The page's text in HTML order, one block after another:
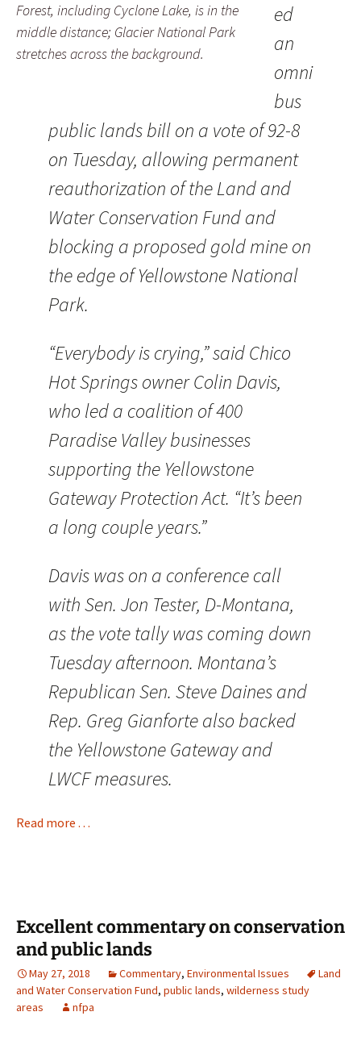
Forest, including Cyclone Lake, is in the
middle distance; Glacier National Park
stretches across the background.
ed
an
omni
bus
public lands bill on a vote of 92-8
on Tuesday, allowing permanent
reauthorization of the Land and
Water Conservation Fund and
blocking a proposed gold mine on
the edge of Yellowstone National
Park.
“Everybody is crying,” said Chico
Hot Springs owner Colin Davis,
who led a coalition of 400
Paradise Valley businesses
supporting the Yellowstone
Gateway Protection Act. “It’s been
a long couple years.”
Davis was on a conference call
with Sen. Jon Tester, D-Montana,
as the vote tally was coming down
Tuesday afternoon. Montana’s
Republican Sen. Steve Daines and
Rep. Greg Gianforte also backed
the Yellowstone Gateway and
LWCF measures.
Read more . . .
Excellent commentary on conservation
and public lands
May 27, 2018 Commentary, Environmental Issues
Land
and Water Conservation Fund, public lands, wilderness study
areas
nfpa